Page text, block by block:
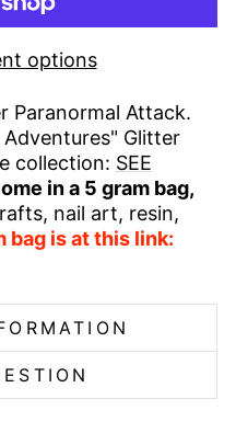
options
Paranormal Attack.
Glitter
collection: SEE
in a 5 gram bag,
nail art, resin,
bag is at this link: